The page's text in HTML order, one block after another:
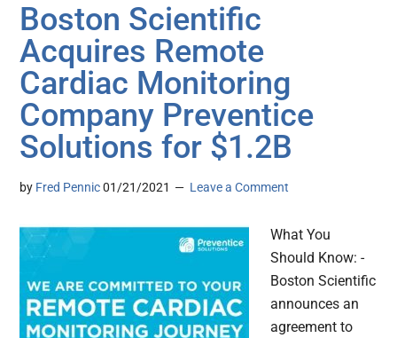
Boston Scientific
Acquires Remote
Cardiac Monitoring
Company Preventice
Solutions for $1.2B
by Fred Pennic 01/21/2021 Leave a Comment
What You
Should Know: -
Boston Scientific
announces an
agreement to